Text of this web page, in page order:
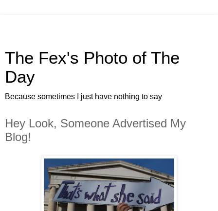
The Fex's Photo of The
Day
Because sometimes I just have nothing to say
Hey Look, Someone Advertised My
Blog!